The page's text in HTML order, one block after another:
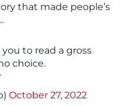
that made people’s
to read a gross
choice.
October 27, 2022